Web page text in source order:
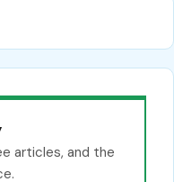
articles, and the